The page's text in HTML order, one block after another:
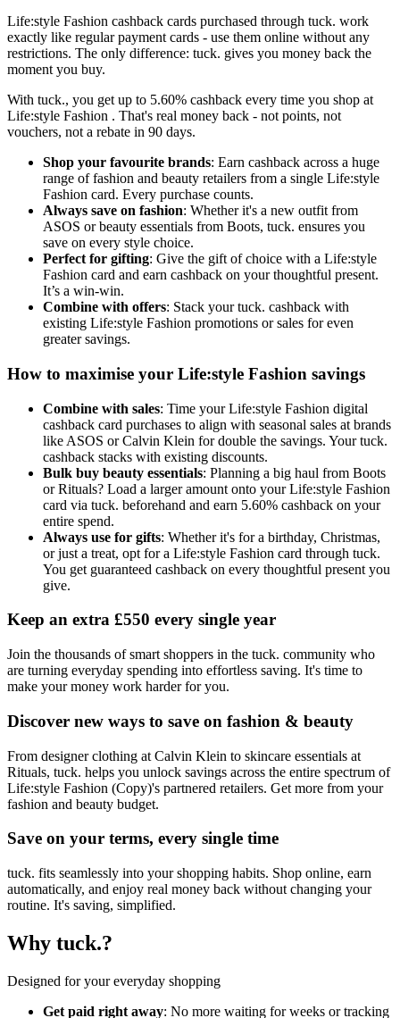
Life:style Fashion cashback cards purchased through tuck. work
exactly like regular payment cards - use them online without any
restrictions. The only difference: tuck. gives you money back the
moment you buy.
With tuck., you get up to 5.60% cashback every time you shop at
Life:style Fashion . That's real money back - not points, not
vouchers, not a rebate in 90 days.
Shop your favourite brands: Earn cashback across a huge
range of fashion and beauty retailers from a single Life:style
Fashion card. Every purchase counts.
Always save on fashion: Whether it's a new outfit from
ASOS or beauty essentials from Boots, tuck. ensures you
save on every style choice.
Perfect for gifting: Give the gift of choice with a Life:style
Fashion card and earn cashback on your thoughtful present.
It’s a win-win.
Combine with offers: Stack your tuck. cashback with
existing Life:style Fashion promotions or sales for even
greater savings.
How to maximise your Life:style Fashion savings
Combine with sales: Time your Life:style Fashion digital
cashback card purchases to align with seasonal sales at brands
like ASOS or Calvin Klein for double the savings. Your tuck.
cashback stacks with existing discounts.
Bulk buy beauty essentials: Planning a big haul from Boots
or Rituals? Load a larger amount onto your Life:style Fashion
card via tuck. beforehand and earn 5.60% cashback on your
entire spend.
Always use for gifts: Whether it's for a birthday, Christmas,
or just a treat, opt for a Life:style Fashion card through tuck.
You get guaranteed cashback on every thoughtful present you
give.
Keep an extra £550 every single year
Join the thousands of smart shoppers in the tuck. community who
are turning everyday spending into effortless saving. It's time to
make your money work harder for you.
Discover new ways to save on fashion & beauty
From designer clothing at Calvin Klein to skincare essentials at
Rituals, tuck. helps you unlock savings across the entire spectrum of
Life:style Fashion (Copy)'s partnered retailers. Get more from your
fashion and beauty budget.
Save on your terms, every single time
tuck. fits seamlessly into your shopping habits. Shop online, earn
automatically, and enjoy real money back without changing your
routine. It's saving, simplified.
Why tuck.?
Designed for your everyday shopping
Get paid right away: No more waiting for weeks or tracking